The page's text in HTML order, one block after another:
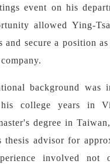
event on his
allowed Ying-
secure a position as
background was
college years in
degree in
thesis advisor for
involved not